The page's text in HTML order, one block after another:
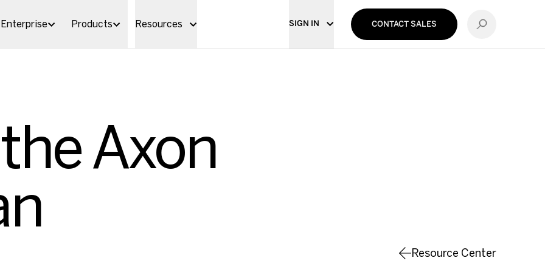
Enterprise Products Resources SIGN IN CONTACT SALES
Axon
Resource Center